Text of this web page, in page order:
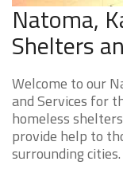
Natoma,
Shelters
Welcome to our
and Services for
homeless
provide help to
surrounding cities.